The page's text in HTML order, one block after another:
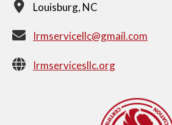
Louisburg, NC
Irmservicellc@gmail.com
Irmservicesllc.org